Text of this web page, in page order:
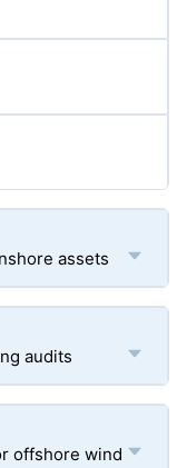
assets
audits
offshore wind